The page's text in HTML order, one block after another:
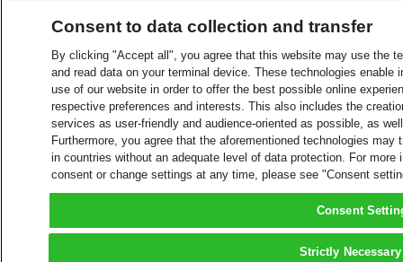
Consent to data collection and transfer
By clicking "Accept all", you agree that this website may use the
and read data on your terminal device. These technologies
use of our website in order to offer the best possible online
respective preferences and interests. This also includes the
services as user-friendly and audience-oriented as possible, as
Furthermore, you agree that the aforementioned technologies
in countries without an adequate level of data protection. For
consent or change settings at any time, please see "Consent
Consent
Strictly